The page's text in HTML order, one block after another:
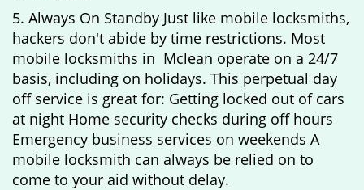
5. Always On Standby Just like mobile locksmiths,
hackers don't abide by time restrictions. Most
mobile locksmiths in Mclean operate on a 24/7
basis, including on holidays. This perpetual day
off service is great for: Getting locked out of cars
at night Home security checks during off hours
Emergency business services on weekends A
mobile locksmith can always be relied on to
come to your aid without delay.